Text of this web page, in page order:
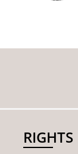
RIGHTS